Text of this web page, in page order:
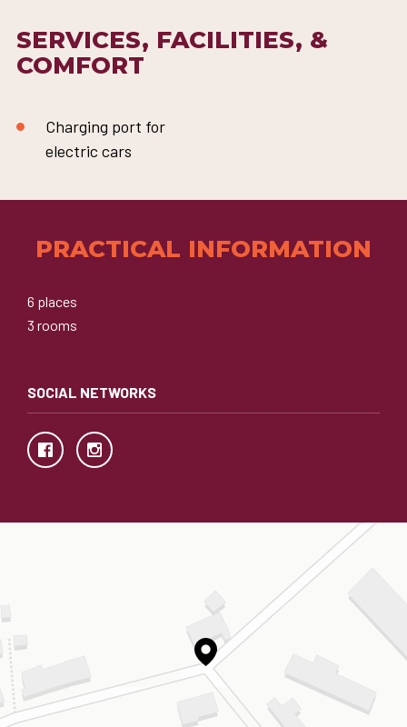
SERVICES, FACILITIES, &
COMFORT
Charging port for
electric cars
PRACTICAL INFORMATION
6 places
3 rooms
SOCIAL NETWORKS